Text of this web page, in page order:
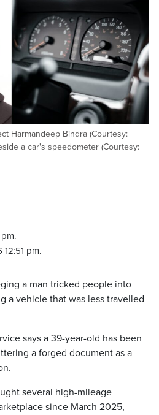
Harmandeep Bindra (Courtesy:
a car's speedometer (Courtesy:
pm.
a man tricked people into
a vehicle that was less travelled
says a 39-year-old has been
a forged document as a
several high-mileage
since March 2025,